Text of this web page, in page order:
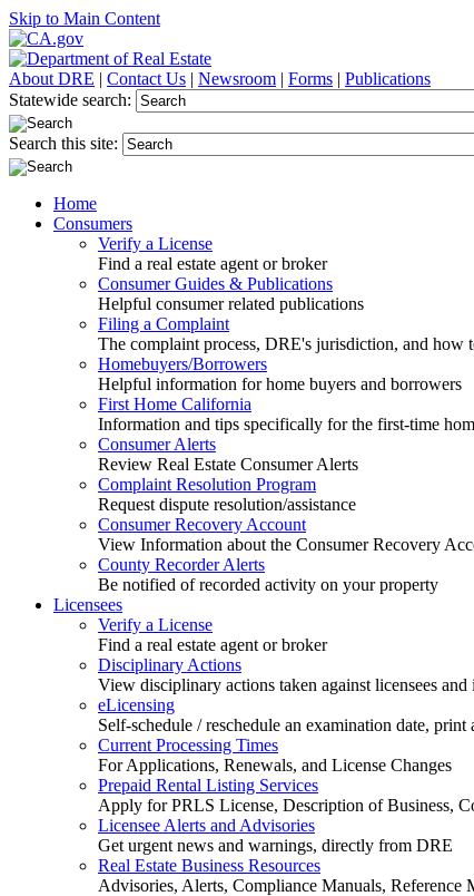
Skip to Main Content
About DRE | Contact Us | Newsroom | Forms | Publications
Statewide search:
Search this site:
Home
Consumers
Verify a License
Find a real estate agent or broker
Consumer Guides & Publications
Helpful consumer related publications
Filing a Complaint
The complaint process, DRE's jurisdiction, and how
Homebuyers/Borrowers
Helpful information for home buyers and borrowers
First Home California
Information and tips specifically for the first-time
Consumer Alerts
Review Real Estate Consumer Alerts
Complaint Resolution Program
Request dispute resolution/assistance
Consumer Recovery Account
View Information about the Consumer Recovery
County Recorder Alerts
Be notified of recorded activity on your property
Licensees
Verify a License
Find a real estate agent or broker
Disciplinary Actions
View disciplinary actions taken against licensees
eLicensing
Self-schedule / reschedule an examination date,
Current Processing Times
For Applications, Renewals, and License Changes
Prepaid Rental Listing Services
Apply for PRLS License, Description of Business,
Licensee Alerts and Advisories
Get urgent news and warnings, directly from DRE
Real Estate Business Resources
Advisories, Alerts, Compliance Manuals, Reference